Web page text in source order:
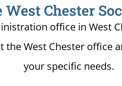
Chester
office in West
the West Chester office
your specific needs.